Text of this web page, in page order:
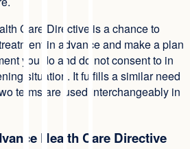
Care Directive is a chance to
in advance and make a plan
you do and do not consent to in
situation. It fulfills a similar need
terms are used interchangeably in
Health Care Directive